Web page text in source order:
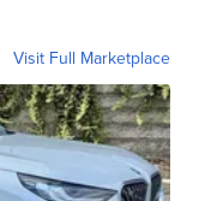
Visit Full Marketplace